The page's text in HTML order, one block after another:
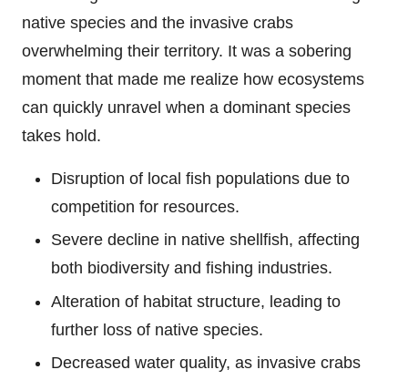
native species and the invasive crabs
overwhelming their territory. It was a sobering
moment that made me realize how ecosystems
can quickly unravel when a dominant species
takes hold.
Disruption of local fish populations due to
competition for resources.
Severe decline in native shellfish, affecting
both biodiversity and fishing industries.
Alteration of habitat structure, leading to
further loss of native species.
Decreased water quality, as invasive crabs